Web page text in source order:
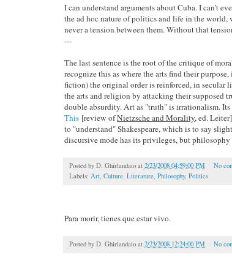
I can understand arguments about Cuba. I can’t
the ad hoc nature of politics and life in the world,
never a tension between them. Without that
---
The last sentence is the root of the critique of
recognize this as where the arts find their
fiction) the original order is reinforced, in secular
the arts and religion by attacking their supposed
double absurdity. Art as "truth" is irrationalism.
This [review ofNietzsche and Morality, ed.
to "understand" Shakespeare, which is to say
discursive mode has its privileges, but
Posted by D. Ghirlandaio at 2/23/2008 04:59:00 PM
No
Labels: Art Culture Literature Philosophy, Politics
Para morir, tienes que estar vivo.
Posted by D. Ghirlandaio at 2/23/2008 12:24:00 PM No